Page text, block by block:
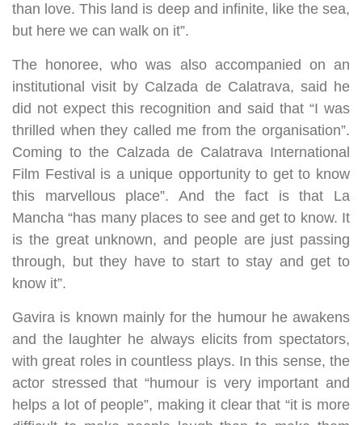
than love. This land is deep and infinite, like the sea,
but here we can walk on it”.
The honoree, who was also accompanied on an
institutional visit by Calzada de Calatrava, said he
did not expect this recognition and said that “I was
thrilled when they called me from the organisation”.
Coming to the Calzada de Calatrava International
Film Festival is a unique opportunity to get to know
this marvellous place”. And the fact is that La
Mancha “has many places to see and get to know. It
is the great unknown, and people are just passing
through, but they have to start to stay and get to
know it”.
Gavira is known mainly for the humour he awakens
and the laughter he always elicits from spectators,
with great roles in countless plays. In this sense, the
actor stressed that “humour is very important and
helps a lot of people”, making it clear that “it is more